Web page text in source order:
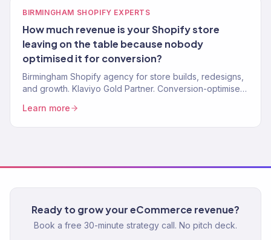
BIRMINGHAM SHOPIFY EXPERTS
How much revenue is your Shopify store
leaving on the table because nobody
optimised it for conversion?
Birmingham Shopify agency for store builds, redesigns,
and growth. Klaviyo Gold Partner. Conversion-optimised
Learn more
Ready to grow your eCommerce revenue?
Book a free 30-minute strategy call. No pitch deck.